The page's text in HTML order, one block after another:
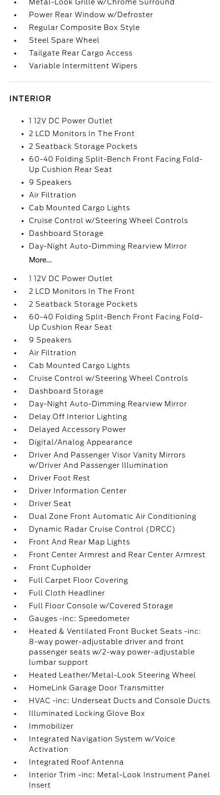
Metal-Look Grille w/Chrome Surround
Power Rear Window w/Defroster
Regular Composite Box Style
Steel Spare Wheel
Tailgate Rear Cargo Access
Variable Intermittent Wipers
INTERIOR
1 12V DC Power Outlet
2 LCD Monitors In The Front
2 Seatback Storage Pockets
60-40 Folding Split-Bench Front Facing Fold-
Up Cushion Rear Seat
9 Speakers
Air Filtration
Cab Mounted Cargo Lights
Cruise Control w/Steering Wheel Controls
Dashboard Storage
Day-Night Auto-Dimming Rearview Mirror
More...
1 12V DC Power Outlet
2 LCD Monitors In The Front
2 Seatback Storage Pockets
60-40 Folding Split-Bench Front Facing Fold-
Up Cushion Rear Seat
9 Speakers
Air Filtration
Cab Mounted Cargo Lights
Cruise Control w/Steering Wheel Controls
Dashboard Storage
Day-Night Auto-Dimming Rearview Mirror
Delay Off Interior Lighting
Delayed Accessory Power
Digital/Analog Appearance
Driver And Passenger Visor Vanity Mirrors
w/Driver And Passenger Illumination
Driver Foot Rest
Driver Information Center
Driver Seat
Dual Zone Front Automatic Air Conditioning
Dynamic Radar Cruise Control (DRCC)
Front And Rear Map Lights
Front Center Armrest and Rear Center Armrest
Front Cupholder
Full Carpet Floor Covering
Full Cloth Headliner
Full Floor Console w/Covered Storage
Gauges -inc: Speedometer
Heated & Ventilated Front Bucket Seats -inc:
8-way power-adjustable driver and front
passenger seats w/2-way power-adjustable
lumbar support
Heated Leather/Metal-Look Steering Wheel
HomeLink Garage Door Transmitter
HVAC -inc: Underseat Ducts and Console Ducts
Illuminated Locking Glove Box
Immobilizer
Integrated Navigation System w/Voice
Activation
Integrated Roof Antenna
Interior Trim -inc: Metal-Look Instrument Panel
Insert